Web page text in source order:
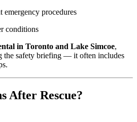
emergency procedures
conditions
in Toronto and Lake Simcoe,
the safety briefing — it often includes
After Rescue?